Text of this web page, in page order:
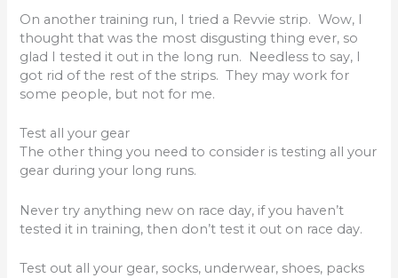
On another training run, I tried a Revvie strip. Wow, I
thought that was the most disgusting thing ever, so
glad I tested it out in the long run. Needless to say, I
got rid of the rest of the strips. They may work for
some people, but not for me.
Test all your gear
The other thing you need to consider is testing all your
gear during your long runs.
Never try anything new on race day, if you haven’t
tested it in training, then don’t test it out on race day.
Test out all your gear, socks, underwear, shoes, packs